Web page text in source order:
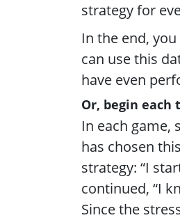
strategy for
In the end,
can use this
have even
Or, begin
In each game,
has chosen
strategy: “I
continued, “I
Since the